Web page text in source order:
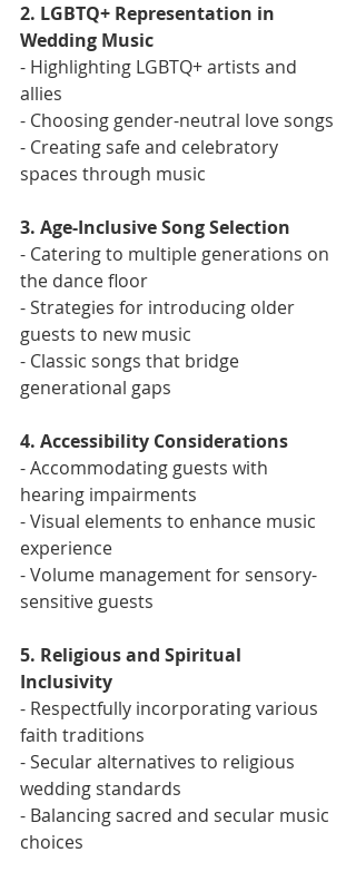
2. LGBTQ+ Representation in
Wedding Music
- Highlighting LGBTQ+ artists and
allies
- Choosing gender-neutral love songs
- Creating safe and celebratory
spaces through music
3. Age-Inclusive Song Selection
- Catering to multiple generations on
the dance floor
- Strategies for introducing older
guests to new music
- Classic songs that bridge
generational gaps
4. Accessibility Considerations
- Accommodating guests with
hearing impairments
- Visual elements to enhance music
experience
- Volume management for sensory-
sensitive guests
5. Religious and Spiritual
Inclusivity
- Respectfully incorporating various
faith traditions
- Secular alternatives to religious
wedding standards
- Balancing sacred and secular music
choices